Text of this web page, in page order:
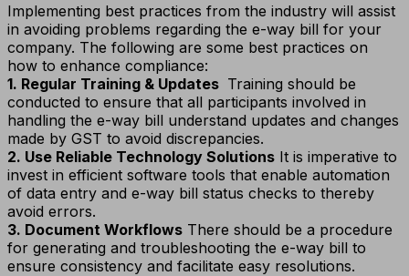
Implementing best practices from the industry will assist
in avoiding problems regarding the e-way bill for your
company. The following are some best practices on
how to enhance compliance:
1. Regular Training & Updates Training should be
conducted to ensure that all participants involved in
handling the e-way bill understand updates and changes
made by GST to avoid discrepancies.
2. Use Reliable Technology Solutions It is imperative to
invest in efficient software tools that enable automation
of data entry and e-way bill status checks to thereby
avoid errors.
3. Document Workflows There should be a procedure
for generating and troubleshooting the e-way bill to
ensure consistency and facilitate easy resolutions.